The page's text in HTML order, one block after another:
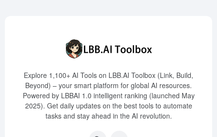
Explore 1,100+ AI Tools on LBB.AI Toolbox (Link, Build,
Beyond) – your smart platform for global AI resources.
Powered by LBBAI 1.0 intelligent ranking (launched May
2025). Get daily updates on the best tools to automate
tasks and stay ahead in the AI revolution.